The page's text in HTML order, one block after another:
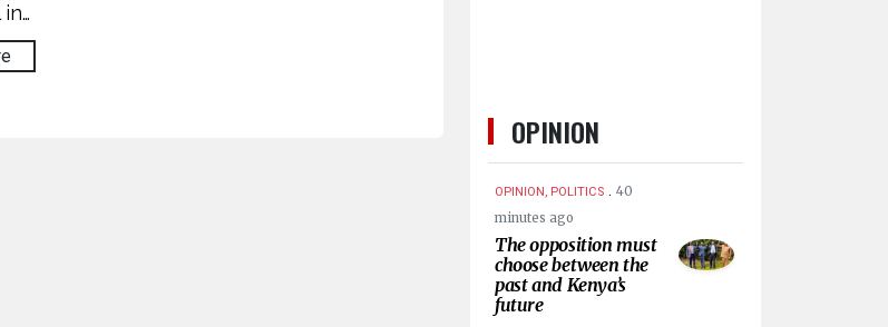
OPINION
OPINION, POLITICS . 40
minutes ago
The opposition must
choose between the
past and Kenya’s
future